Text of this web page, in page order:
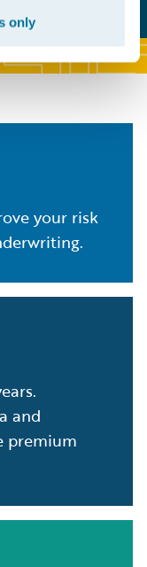
only
your risk
and
premium